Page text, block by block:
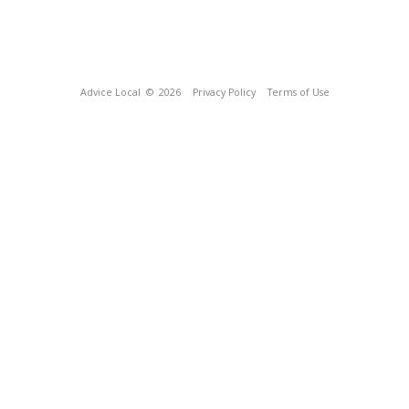
Advice Local © 2026 Privacy Policy Terms of Use